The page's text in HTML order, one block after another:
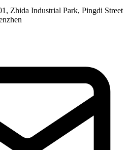
Zhida Industrial Park, Pingdi Street